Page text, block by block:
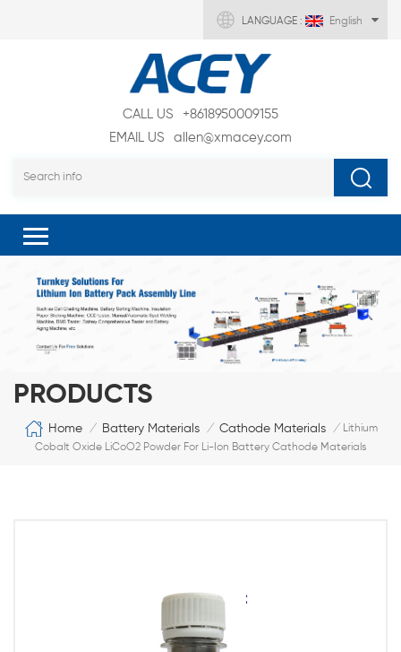
LANGUAGE : English
CALL US
+8618950009155
EMAIL US
allen@xmacey.com
PRODUCTS
Home / Battery Materials / Cathode Materials / Lithium
Cobalt Oxide LiCoO2 Powder For Li-Ion Battery Cathode Materials